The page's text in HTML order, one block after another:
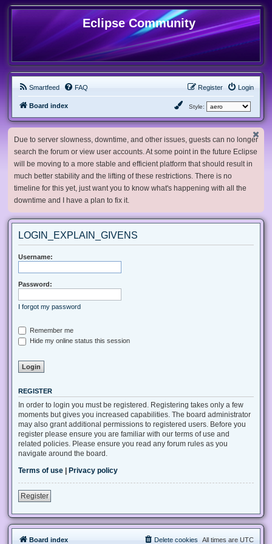
Eclipse Community
Smartfeed FAQ Login
Register
Board index Style:
Due to server slowness, downtime, and other issues, guests can no longer
search the forum or view user accounts. At some point in the future Eclipse
will be moving to a more stable and efficient platform that should result in
much better stability and the lifting of these restrictions. There is no
timeline for this yet, just want you to know what's happening with all the
downtime and I have a plan to fix it.
LOGIN_EXPLAIN_GIVENS
Username:
Password:
I forgot my password
Remember me
Hide my online status this session
REGISTER
In order to login you must be registered. Registering takes only a few
moments but gives you increased capabilities. The board administrator
may also grant additional permissions to registered users. Before you
register please ensure you are familiar with our terms of use and
related policies. Please ensure you read any forum rules as you
navigate around the board.
Terms of use
Privacy policy
Register
Board index All times are UTC
Delete cookies